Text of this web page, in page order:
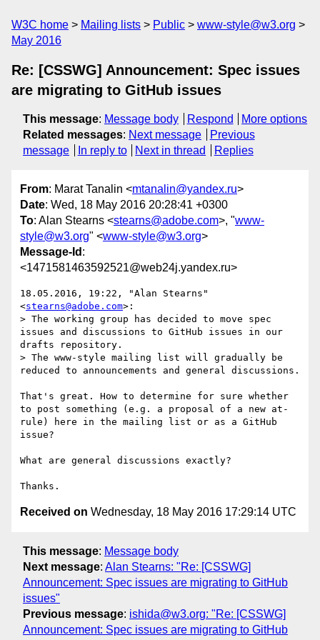
W3C home Mailing lists Public
www-style@w3.org
May 2016
Re: [CSSWG] Announcement: Spec issues
are migrating to GitHub issues
This message: Message body Respond
More options
Related messages: Next message
Previous
message
In reply to Next in thread Replies
From: Marat Tanalin <mtanalin@yandex.ru>
Date: Wed, 18 May 2016 20:28:41 +0300
To: Alan Stearns <stearns@adobe.com>, "www-
style@w3.org" <www-style@w3.org>
Message-Id :
<1471581463592521@web24j.yandex.ru>
18.05.2016, 19:22, "Alan Stearns"
<stearns@adobe.com>:
> The working group has decided to move spec
issues and discussions to GitHub issues in our
drafts repository.
> The www-style mailing list will gradually be
reduced to announcements and general discussions.
That's great. How to determine for sure whether
to post something (e.g. a proposal of a new at-
rule) here in the mailing list or as a GitHub
issue?
What are general discussions exactly?
Received on Wednesday, 18 May 2016 17:29:14 UTC
This message: Message body
Next message: Alan Stearns: "Re: [CSSWG]
Announcement: Spec issues are migrating to GitHub
issues"
Previous message: ishida@w3.org: "Re: [CSSWG]
Announcement: Spec issues are migrating to GitHub